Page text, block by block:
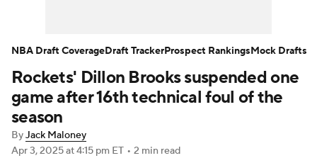
NBA Draft Video Injuries
Transactions
NBA Betting NBA Shop
Rockets' Dillon Brooks suspended one
game after 16th technical foul of the
season
ByJack Maloney
Apr 3, 2025at 4:15 pm ET • 2 min read
NBA Draft CoverageDraft TrackerProspect RankingsMock Drafts